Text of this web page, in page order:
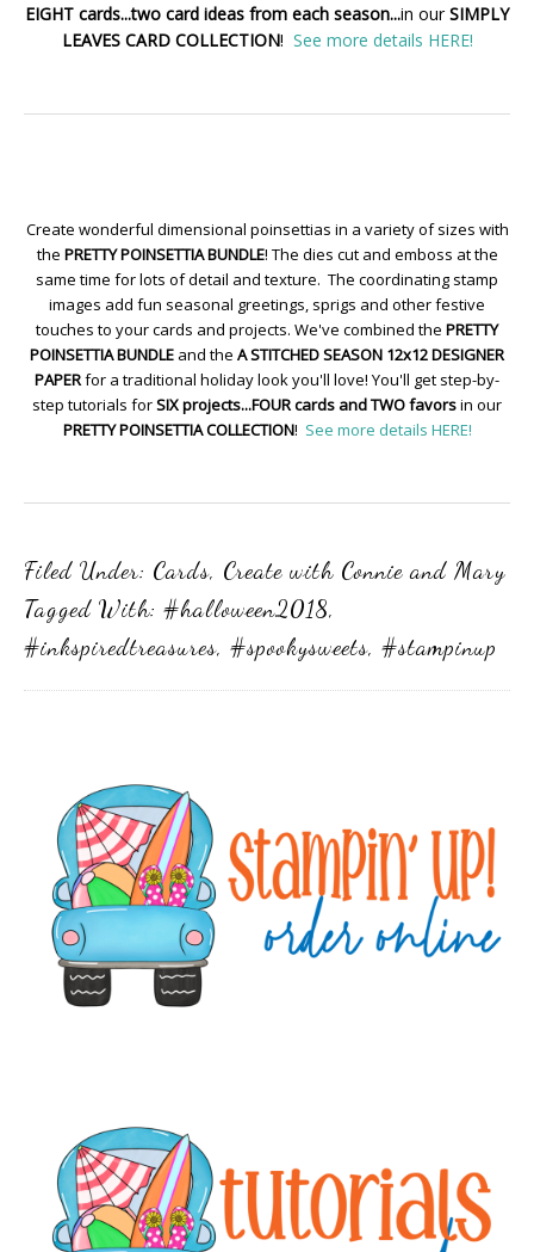
EIGHT cards...two card ideas from each season...in ourSIMPLY
LEAVES CARD COLLECTION! See more details HERE!
Create wonderful dimensional poinsettias in a variety of sizes with
the PRETTY POINSETTIA BUNDLE! The dies cut and emboss at the
same time for lots of detail and texture. The coordinating stamp
images add fun seasonal greetings, sprigs and other festive
touches to your cards and projects. We've combined the PRETTY
POINSETTIA BUNDLE and the A STITCHED SEASON 12x12 DESIGNER
PAPERfor a traditional holiday look you'll love! You'll get step-by-
step tutorials forSIX projects...FOUR cards and TWO favorsin our
PRETTY POINSETTIA COLLECTION! See more details HERE!
Filed Under: Cards, Create with Connie and Mary
Tagged With: #halloween2018,
#inkspiredtreasures, #spookysweets, #stampinup
Sidebar